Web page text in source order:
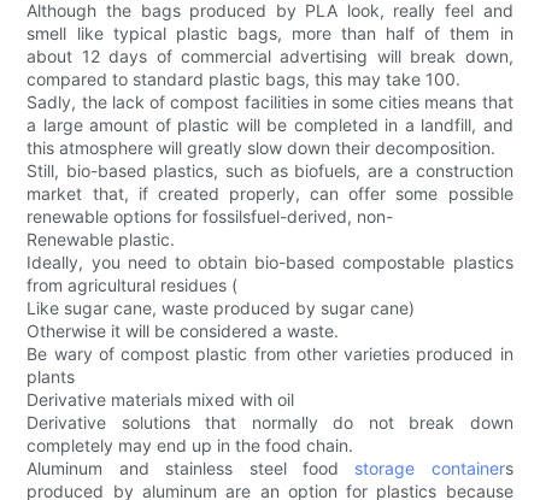
Although the bags produced by PLA look, really feel and
smell like typical plastic bags, more than half of them in
about 12 days of commercial advertising will break down,
compared to standard plastic bags, this may take 100.
Sadly, the lack of compost facilities in some cities means that
a large amount of plastic will be completed in a landfill, and
this atmosphere will greatly slow down their decomposition.
Still, bio-based plastics, such as biofuels, are a construction
market that, if created properly, can offer some possible
renewable options for fossilsfuel-derived, non-
Renewable plastic.
Ideally, you need to obtain bio-based compostable plastics
from agricultural residues (
Like sugar cane, waste produced by sugar cane)
Otherwise it will be considered a waste.
Be wary of compost plastic from other varieties produced in
plants
Derivative materials mixed with oil
Derivative solutions that normally do not break down
completely may end up in the food chain.
Aluminum and stainless steel food storage containers
produced by aluminum are an option for plastics because